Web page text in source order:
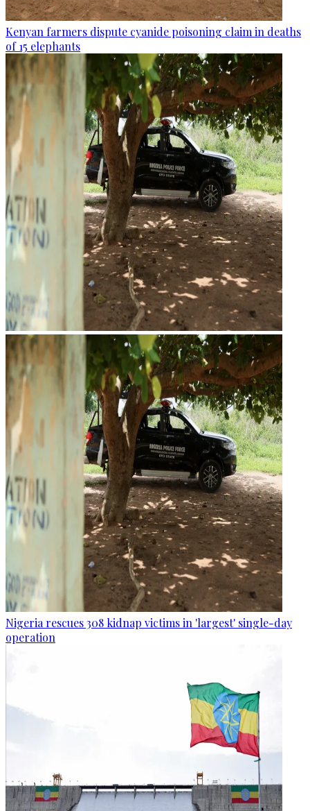
Kenyan farmers dispute cyanide poisoning claim in deaths
of 15 elephants
Nigeria rescues 308 kidnap victims in 'largest' single-day
operation